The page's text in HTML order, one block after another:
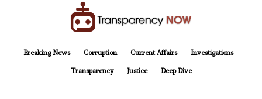
Breaking News
Corruption Current Affairs Investigations
Transparency Justice Deep Dive